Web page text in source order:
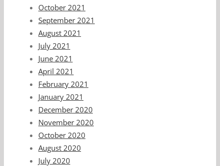
October 2021
September 2021
August 2021
July 2021
June 2021
April 2021
February 2021
January 2021
December 2020
November 2020
October 2020
August 2020
July 2020